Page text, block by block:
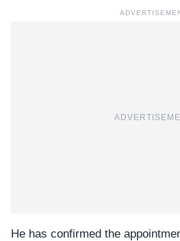
He has confirmed the